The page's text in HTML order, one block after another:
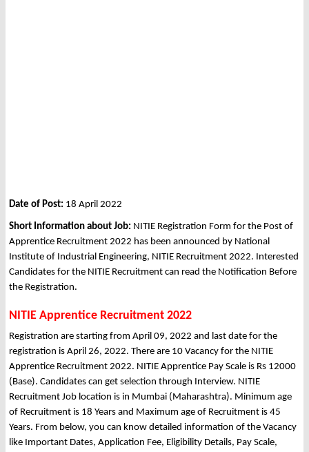
Date of Post: 18 April 2022
Short Information about Job: NITIE Registration Form for the Post of
Apprentice Recruitment 2022 has been announced by National
Institute of Industrial Engineering, NITIE Recruitment 2022. Interested
Candidates for the NITIE Recruitment can read the Notification Before
the Registration.
NITIE Apprentice Recruitment 2022
Registration are starting from April 09, 2022 and last date for the
registration is April 26, 2022. There are 10 Vacancy for the NITIE
Apprentice Recruitment 2022. NITIE Apprentice Pay Scale is Rs 12000
(Base). Candidates can get selection through Interview. NITIE
Recruitment Job location is in Mumbai (Maharashtra). Minimum age
of Recruitment is 18 Years and Maximum age of Recruitment is 45
Years. From below, you can know detailed information of the Vacancy
like Important Dates, Application Fee, Eligibility Details, Pay Scale,